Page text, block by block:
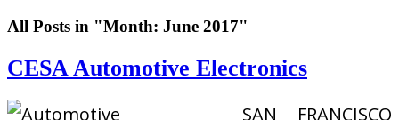
All Posts in "Month: June 2017"
CESA Automotive Electronics
SAN FRANCISCO